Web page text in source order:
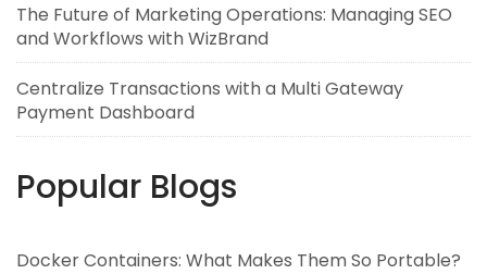
The Future of Marketing Operations: Managing SEO
and Workflows with WizBrand
Centralize Transactions with a Multi Gateway
Payment Dashboard
Popular Blogs
Docker Containers: What Makes Them So Portable?